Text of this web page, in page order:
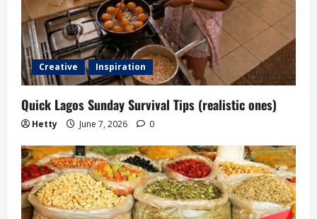
Creative Inspiration
Quick Lagos Sunday Survival Tips (realistic ones)
Hetty June 7, 2026 0